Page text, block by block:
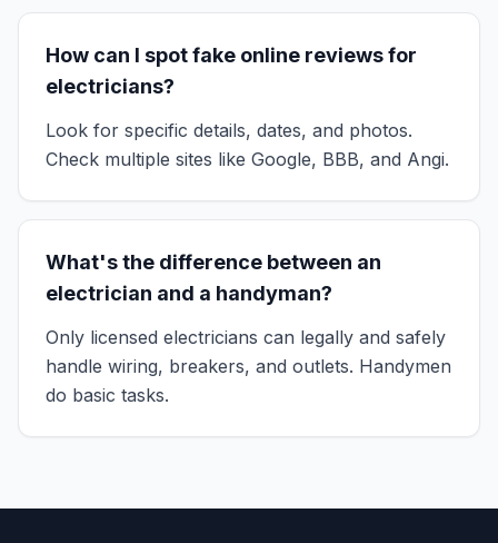
How can I spot fake online reviews for
electricians?
Look for specific details, dates, and photos.
Check multiple sites like Google, BBB, and Angi.
What's the difference between an
electrician and a handyman?
Only licensed electricians can legally and safely
handle wiring, breakers, and outlets. Handymen
do basic tasks.